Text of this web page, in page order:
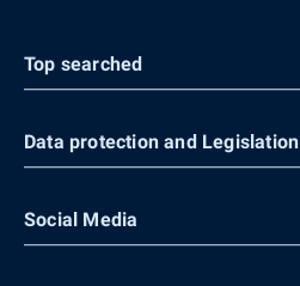
Top searched
Data protection and Legislation
Social Media